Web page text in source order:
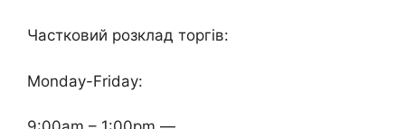
Частковий розклад торгів:
Monday-Friday: